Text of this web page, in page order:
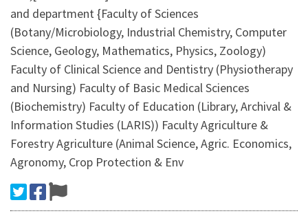
and department {Faculty of Sciences
(Botany/Microbiology, Industrial Chemistry, Computer
Science, Geology, Mathematics, Physics, Zoology)
Faculty of Clinical Science and Dentistry (Physiotherapy
and Nursing) Faculty of Basic Medical Sciences
(Biochemistry) Faculty of Education (Library, Archival &
Information Studies (LARIS)) Faculty Agriculture &
Forestry Agriculture (Animal Science, Agric. Economics,
Agronomy, Crop Protection & Env